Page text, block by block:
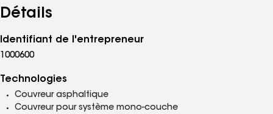
Détails
Identifiant de l'entrepreneur
1000600
Technologies
Couvreur asphaltique
Couvreur pour système mono-couche